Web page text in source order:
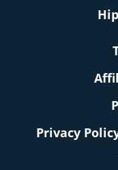
Privacy